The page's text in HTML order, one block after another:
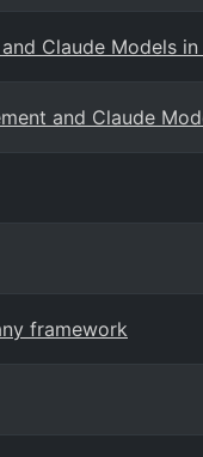
Claude Models
and Claude
framework